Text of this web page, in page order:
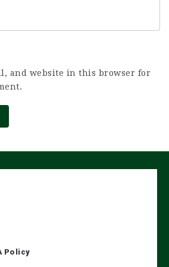
and website in this browser for
Policy